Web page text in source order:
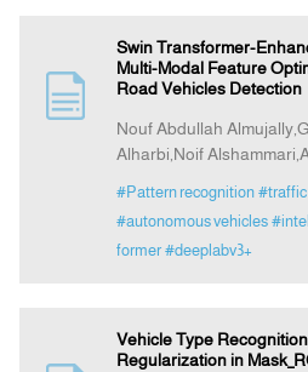
Swin Transformer-
Multi-Modal Feature
Road Vehicles Detection
Nouf Abdullah
Alharbi,Noif
#Pattern recognition
#autonomous vehicles
former #deeplabv3+
Vehicle Type
Regularization in